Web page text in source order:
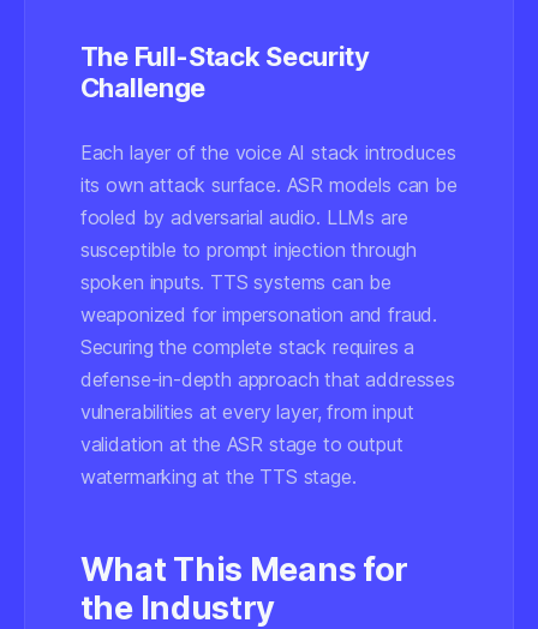
The Full-Stack Security
Challenge
Each layer of the voice AI stack introduces
its own attack surface. ASR models can be
fooled by adversarial audio. LLMs are
susceptible to prompt injection through
spoken inputs. TTS systems can be
weaponized for impersonation and fraud.
Securing the complete stack requires a
defense-in-depth approach that addresses
vulnerabilities at every layer, from input
validation at the ASR stage to output
watermarking at the TTS stage.
What This Means for
the Industry